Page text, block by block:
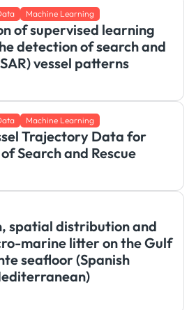
Machine Learning
of supervised learning
detection of search and
vessel patterns
Machine Learning
Trajectory Data for
Search and Rescue
spatial distribution and
marine litter on the Gulf
seafloor (Spanish